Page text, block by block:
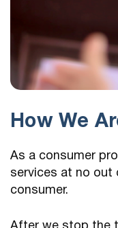
How We
As a consumer
services at no
consumer.